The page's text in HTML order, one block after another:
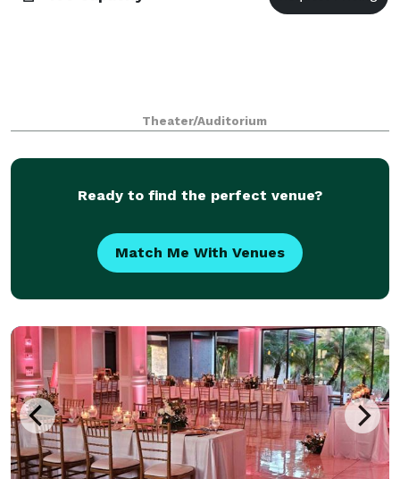
Theater/Auditorium
Ready to find the perfect venue?
Match Me With Venues